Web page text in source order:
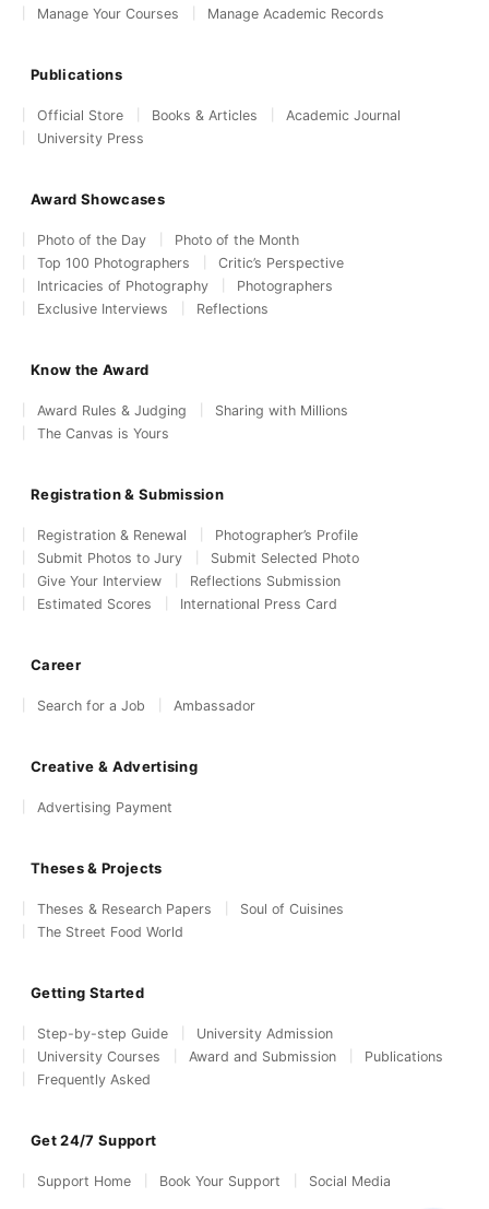
Manage Your Courses
Manage Academic Records
Publications
Official Store Books & Articles
Academic Journal
University Press
Award Showcases
Photo of the Day
Photo of the Month
Top 100 Photographers
Critic’s Perspective
Intricacies of Photography
Photographers
Exclusive Interviews
Reflections
Know the Award
Award Rules & Judging
Sharing with Millions
The Canvas is Yours
Registration & Submission
Registration & Renewal
Photographer’s Profile
Submit Photos to Jury
Submit Selected Photo
Give Your Interview
Reflections Submission
Estimated Scores
International Press Card
Career
Search for a Job Ambassador
Creative & Advertising
Advertising Payment
Theses & Projects
Theses & Research Papers
Soul of Cuisines
The Street Food World
Getting Started
Step-by-step Guide
University Admission
University Courses
Award and Submission
Publications
Frequently Asked
Get 24/7 Support
Support Home Book Your Support Social Media